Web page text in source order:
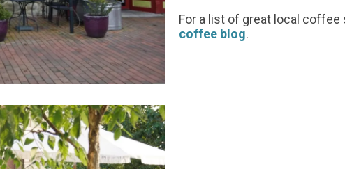
For a list of great local
coffee blog.